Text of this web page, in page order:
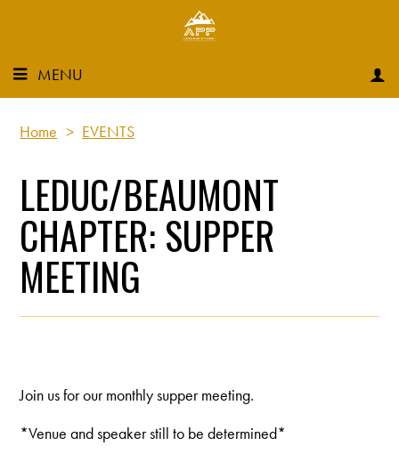
MENU
Home > EVENTS
LEDUC/BEAUMONT
CHAPTER: SUPPER
MEETING
Join us for our monthly supper meeting.
*Venue and speaker still to be determined*